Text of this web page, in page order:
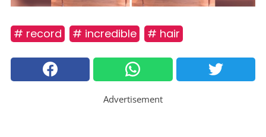
# record # incredible # hair
Advertisement